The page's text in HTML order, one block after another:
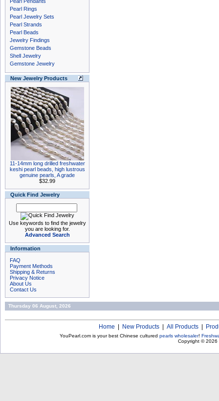
Pearl Rings
Pearl Jewelry Sets
Pearl Strands
Pearl Beads
Jewelry Findings
Gemstone Beads
Shell Jewelry
Gemstone Jewelry
New Jewelry Products
11-14mm long drilled freshwater
keshi pearl beads, high lustrous
genuine pearls, A grade
$32.99
Quick Find Jewelry
Use keywords to find the jewelry
you are looking for.
Advanced Search
Information
FAQ
Payment Methods
Shipping & Returns
Privacy Notice
About Us
Contact Us
Thursday 06 August, 2026
Home New Products All Products
YouPearl.com is your best Chinese cultured pearls wholesaler!
Copyright © 2026